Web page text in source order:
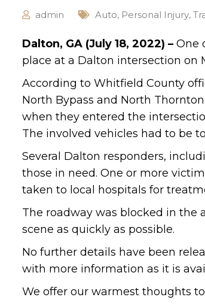
admin Auto, Personal Injury,
Dalton, GA (July 18, 2022) – One
place at a Dalton intersection on
According to Whitfield County
North Bypass and North
when they entered the
The involved vehicles had to be
Several Dalton responders,
those in need. One or more
taken to local hospitals for
The roadway was blocked in the
scene as quickly as possible.
No further details have been
with more information as it is
We offer our warmest thoughts